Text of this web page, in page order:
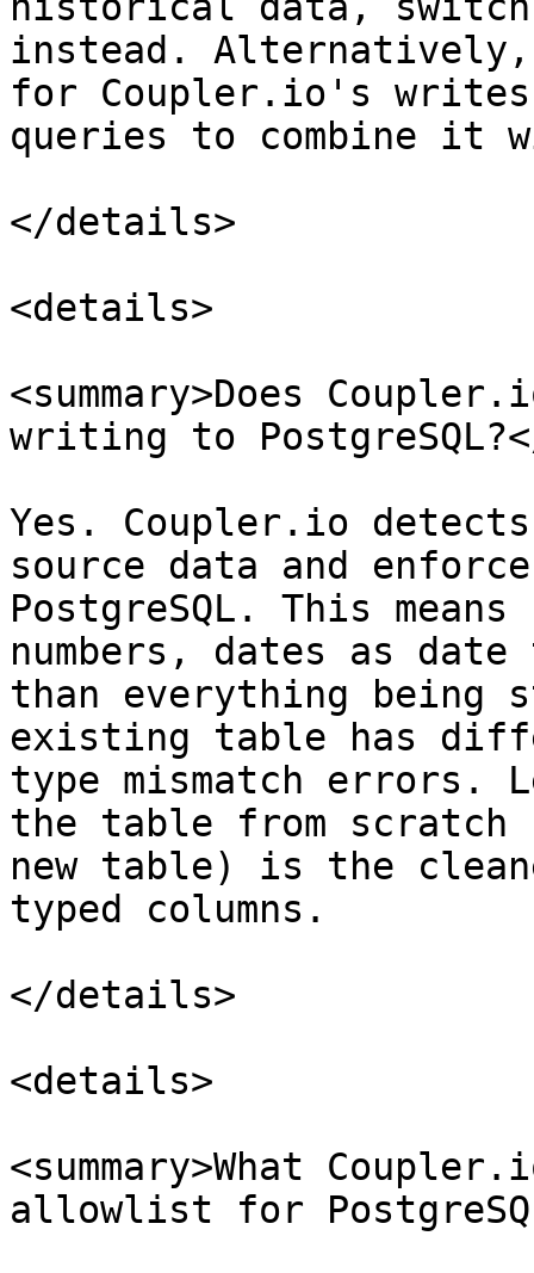
instead.
for Coupler.io's writes
queries to combine it
</details>
<details>
<summary>Does
writing to PostgreSQL?</
Yes. Coupler.io
source data and
PostgreSQL. This
numbers, dates as
than everything
existing table has
type mismatch errors.
the table from scratch
new table) is the
typed columns.
</details>
<details>
<summary>What
allowlist for